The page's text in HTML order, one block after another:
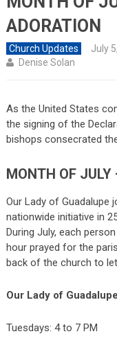
ADORATION
Church Updates July
Denise Solan
As the United States
the signing of the
bishops consecrated
MONTH OF JULY
Our Lady of Guadalupe
nationwide initiative in
During July, each
hour prayed for the
back of the church to
Our Lady of
Tuesdays: 4 to 7 PM